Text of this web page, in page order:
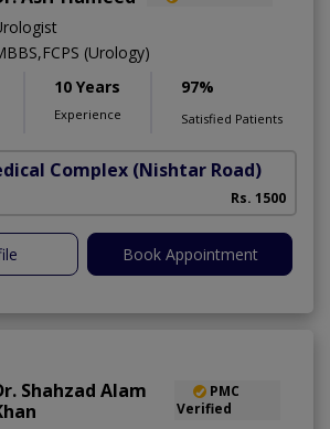
(Urology)
10 Years
Experience
97%
Satisfied Patients
Complex (Nishtar Road)
Rs. 1500
Book Appointment
Shahzad Alam
PMC
Verified